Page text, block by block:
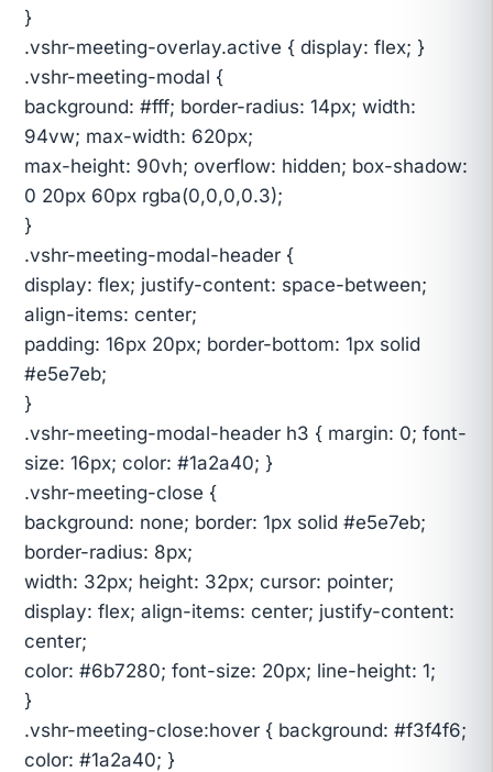
}
.vshr-meeting-overlay.active { display: flex; }
.vshr-meeting-modal {
background: #fff; border-radius: 14px; width:
94vw; max-width: 620px;
max-height: 90vh; overflow: hidden; box-shadow:
0 20px 60px rgba(0,0,0,0.3);
}
.vshr-meeting-modal-header {
display: flex; justify-content: space-between;
align-items: center;
padding: 16px 20px; border-bottom: 1px solid
#e5e7eb;
}
.vshr-meeting-modal-header h3 { margin: 0; font-
size: 16px; color: #1a2a40; }
.vshr-meeting-close {
background: none; border: 1px solid #e5e7eb;
border-radius: 8px;
width: 32px; height: 32px; cursor: pointer;
display: flex; align-items: center; justify-content:
center;
color: #6b7280; font-size: 20px; line-height: 1;
}
.vshr-meeting-close:hover { background: #f3f4f6;
color: #1a2a40; }